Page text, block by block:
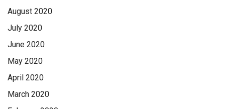
August 2020
July 2020
June 2020
May 2020
April 2020
March 2020